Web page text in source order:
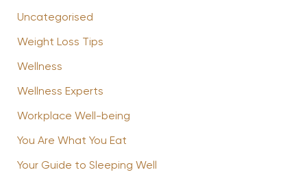
Uncategorised
Weight Loss Tips
Wellness
Wellness Experts
Workplace Well-being
You Are What You Eat
Your Guide to Sleeping Well